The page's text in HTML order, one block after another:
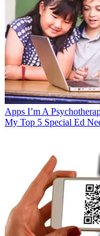
Apps I’m A
My Top 5 Special Ed